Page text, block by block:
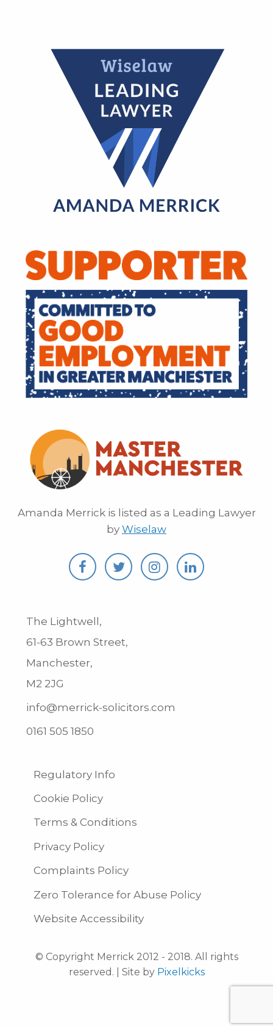
Amanda Merrick is listed as a Leading Lawyer
by Wiselaw
The Lightwell,
61-63 Brown Street,
Manchester,
M2 2JG
info@merrick-solicitors.com
0161 505 1850
Regulatory Info
Cookie Policy
Terms & Conditions
Privacy Policy
Complaints Policy
Zero Tolerance for Abuse Policy
Website Accessibility
© Copyright Merrick 2012 - 2018. All rights
reserved. | Site by Pixelkicks